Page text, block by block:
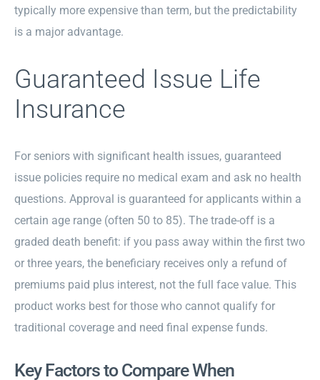
typically more expensive than term, but the predictability
is a major advantage.
Guaranteed Issue Life
Insurance
For seniors with significant health issues, guaranteed
issue policies require no medical exam and ask no health
questions. Approval is guaranteed for applicants within a
certain age range (often 50 to 85). The trade-off is a
graded death benefit: if you pass away within the first two
or three years, the beneficiary receives only a refund of
premiums paid plus interest, not the full face value. This
product works best for those who cannot qualify for
traditional coverage and need final expense funds.
Key Factors to Compare When